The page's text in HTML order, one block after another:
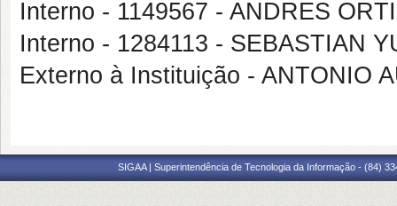
Interno - 1149567 - ANDRES
Interno - 1284113 - SEBASTIAN
Externo à Instituição - ANTONIO
SIGAA | Superintendência de Tecnologia da Informação - (84)